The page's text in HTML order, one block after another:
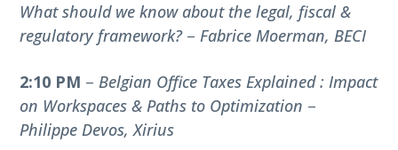
What should we know about the legal, fiscal &
regulatory framework?–Fabrice Moerman, BECI
2:10 PM –Belgian Office Taxes Explained : Impact
on Workspaces & Paths to Optimization –
Philippe Devos, Xirius